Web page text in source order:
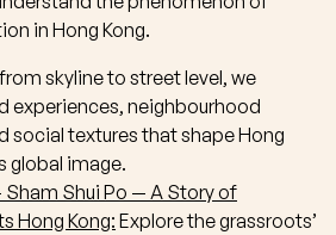
in Hong Kong.
skyline to street level, we
experiences, neighbourhood
social textures that shape Hong
global image.
Sham Shui Po — A Story of
Hong Kong: Explore the grassroots’